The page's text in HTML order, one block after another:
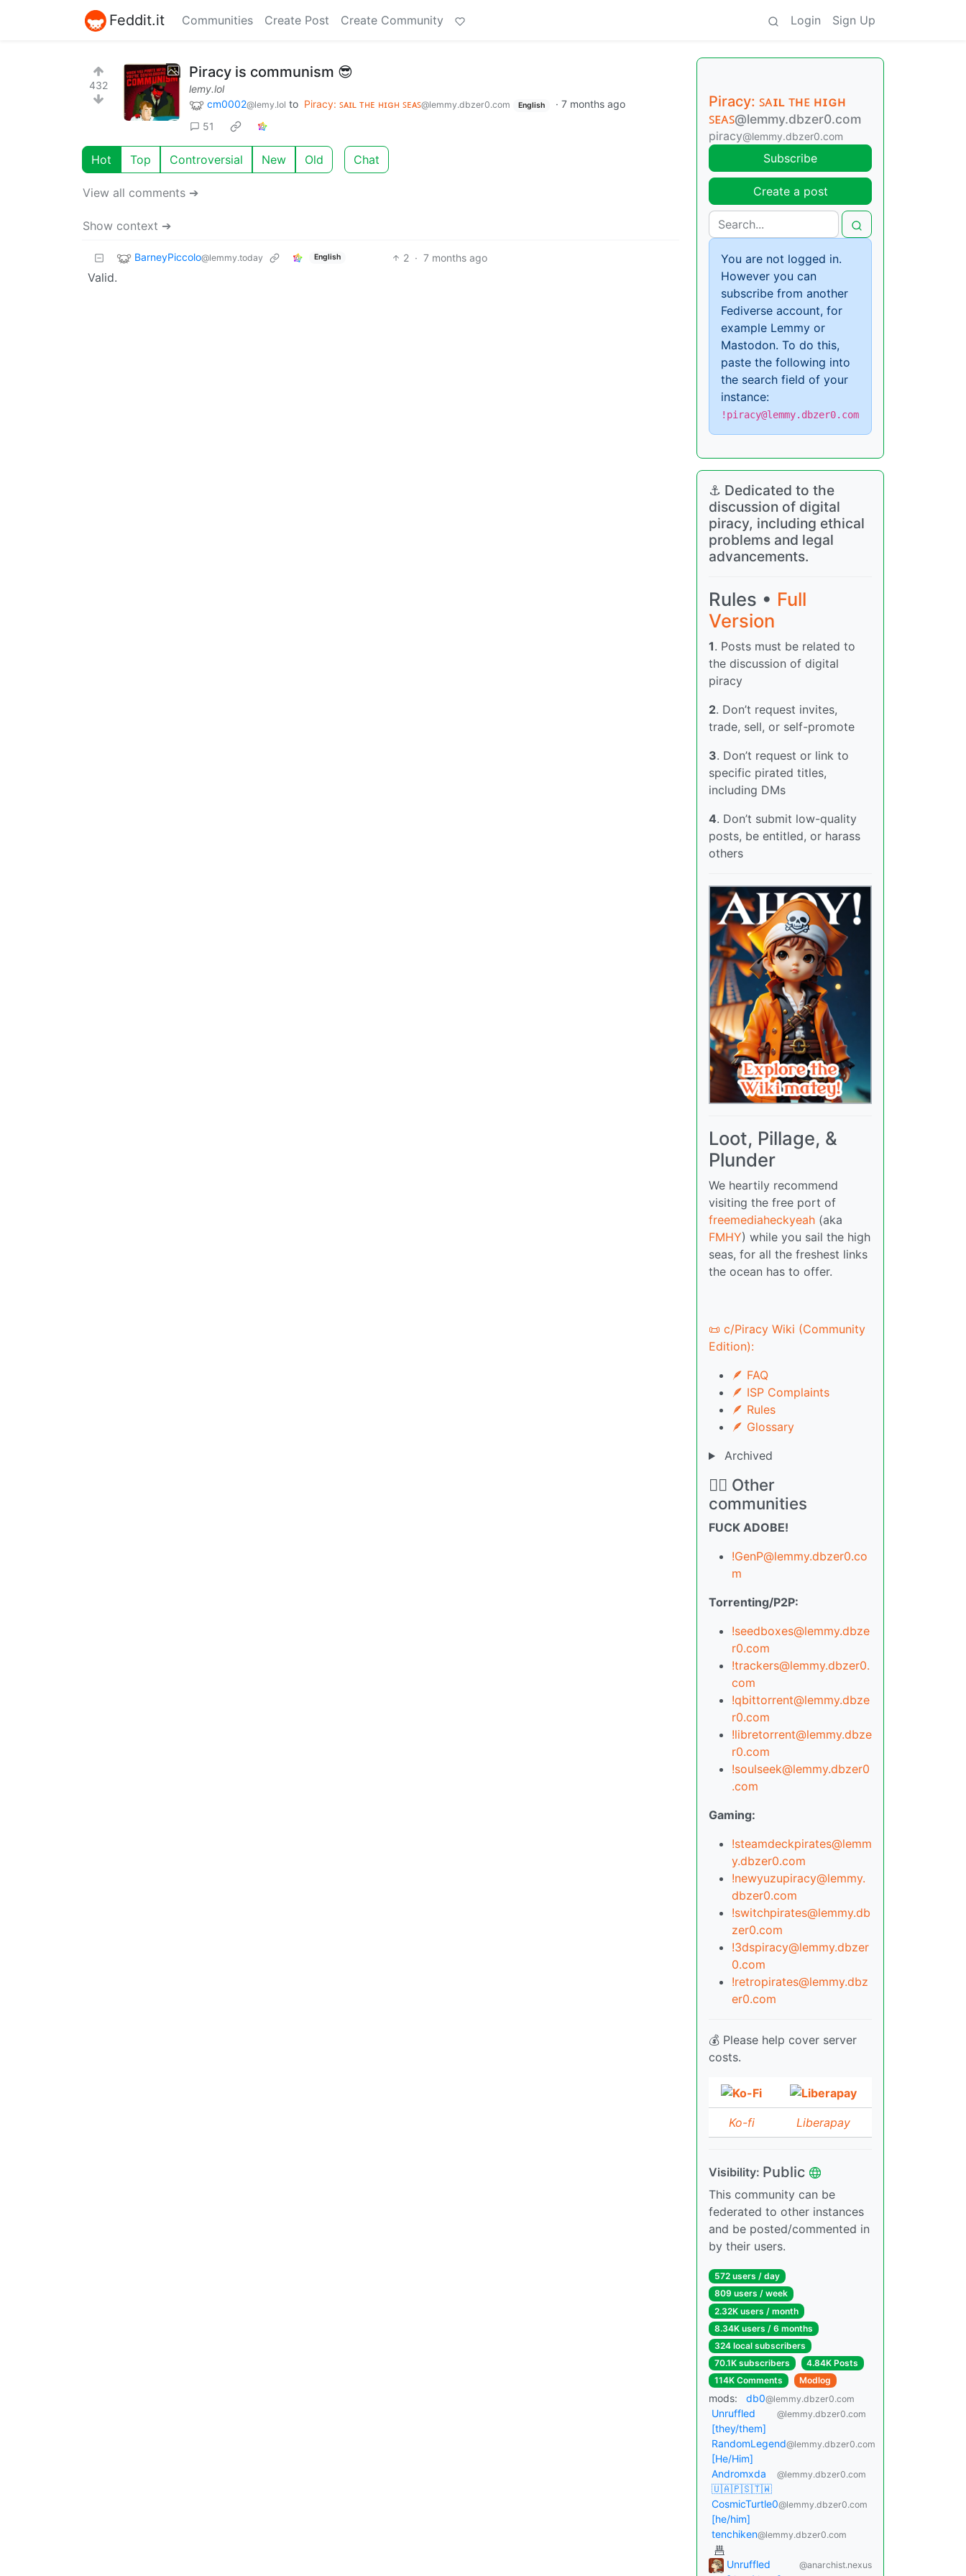
Feddit.it Communities Create Post Create Community Login Sign Up
432
Piracy is communism 😎
lemy.lol
cm0002@lemy.lol to Piracy: ꜱᴀɪʟ ᴛʜᴇ ʜɪɢʜ ꜱᴇᴀꜱ@lemmy.dbzer0.com English · 7 months ago
51
Hot Top Controversial New Old Chat
View all comments ➔
Show context ➔
BarneyPiccolo@lemmy.today English 2 · 7 months ago
Valid.
Piracy: ꜱᴀɪʟ ᴛʜᴇ ʜɪɢʜ
ꜱᴇᴀꜱ@lemmy.dbzer0.com
piracy@lemmy.dbzer0.com
Subscribe
Create a post
You are not logged in.
However you can
subscribe from another
Fediverse account, for
example Lemmy or
Mastodon. To do this,
paste the following into
the search field of your
instance:
!piracy@lemmy.dbzer0.com
⚓ Dedicated to the
discussion of digital
piracy, including ethical
problems and legal
advancements.
Rules • Full
Version
1. Posts must be related to
the discussion of digital
piracy
2. Don’t request invites,
trade, sell, or self-promote
3. Don’t request or link to
specific pirated titles,
including DMs
4. Don’t submit low-quality
posts, be entitled, or harass
others
Loot, Pillage, &
Plunder
We heartily recommend
visiting the free port of
freemediaheckyeah (aka
FMHY) while you sail the high
seas, for all the freshest links
the ocean has to offer.
📜 c/Piracy Wiki (Community
Edition):
🪶 FAQ
🪶 ISP Complaints
🪶 Rules
🪶 Glossary
Archived
🏴‍☠️ Other
communities
FUCK ADOBE!
!GenP@lemmy.dbzer0.co
m
Torrenting/P2P:
!seedboxes@lemmy.dbze
r0.com
!trackers@lemmy.dbzer0.
com
!qbittorrent@lemmy.dbze
r0.com
!libretorrent@lemmy.dbze
r0.com
!soulseek@lemmy.dbzer0
.com
Gaming:
!steamdeckpirates@lemm
y.dbzer0.com
!newyuzupiracy@lemmy.
dbzer0.com
!switchpirates@lemmy.db
zer0.com
!3dspiracy@lemmy.dbzer
0.com
!retropirates@lemmy.dbz
er0.com
💰 Please help cover server
costs.
Ko-fi Liberapay
Visibility: Public
This community can be
federated to other instances
and be posted/commented in
by their users.
572 users / day
809 users / week
2.32K users / month
8.34K users / 6 months
324 local subscribers
70.1K subscribers
4.84K Posts
114K Comments
Modlog
mods: db0@lemmy.dbzer0.com
Unruffled
[they/them]
@lemmy.dbzer0.com
RandomLegend
[He/Him]
@lemmy.dbzer0.com
Andromxda
🇺🇦🇵🇸🇹🇼
@lemmy.dbzer0.com
CosmicTurtle0
[he/him]
@lemmy.dbzer0.com
tenchiken@lemmy.dbzer0.com
Unruffled
@anarchist.nexus